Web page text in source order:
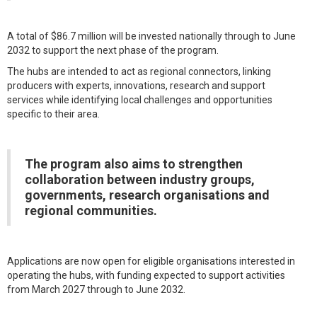
A total of $86.7 million will be invested nationally through to June
2032 to support the next phase of the program.
The hubs are intended to act as regional connectors, linking
producers with experts, innovations, research and support
services while identifying local challenges and opportunities
specific to their area.
The program also aims to strengthen
collaboration between industry groups,
governments, research organisations and
regional communities.
Applications are now open for eligible organisations interested in
operating the hubs, with funding expected to support activities
from March 2027 through to June 2032.